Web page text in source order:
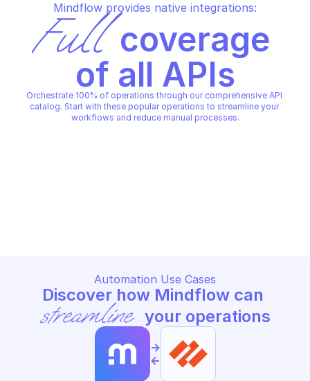
Mindflow provides native integrations:
Full coverage
of all APIs
Orchestrate 100% of operations through our comprehensive API
catalog. Start with these popular operations to streamline your
workflows and reduce manual processes.
Automation Use Cases
streamline your operations
->
<-